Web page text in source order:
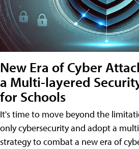
New Era of Cyber
a Multi-layered
for Schools
It's time to move beyond the
only cybersecurity and adopt a
strategy to combat a new era of